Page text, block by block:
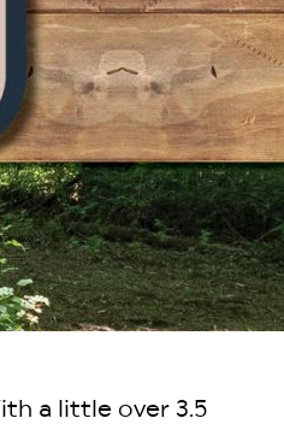
a little over 3.5